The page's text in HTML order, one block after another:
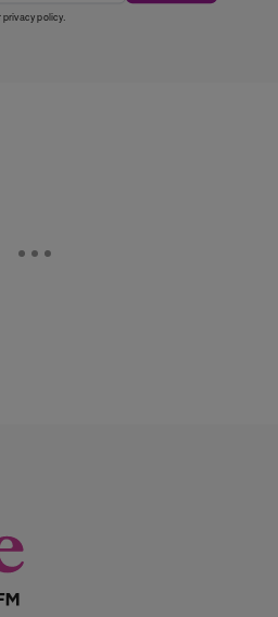
privacy policy.